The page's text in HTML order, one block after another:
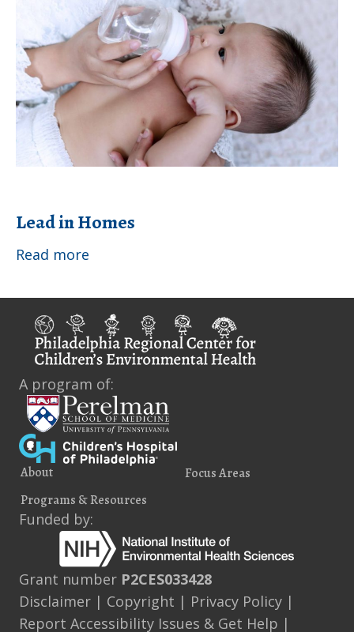
Homes
Lead in Homes
Read more
Homes
A program of:
About
Focus Areas
Programs & Resources
Funded by:
Grant number P2CES033428
Disclaimer | Copyright | Privacy Policy |
Report Accessibility Issues & Get Help |